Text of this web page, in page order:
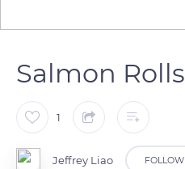
Salmon Rolls
1
Jeffrey Liao FOLLOW